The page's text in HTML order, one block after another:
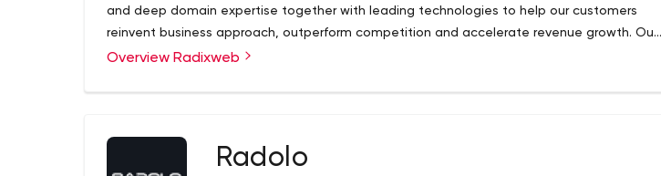
and deep domain expertise together with leading technologies to help our customers
reinvent business approach, outperform competition and accelerate revenue growth. Our
experts have helped over 2900+ SMBs to Fortune 500 companies to adopt new
Custom Software Development
Cloud Consulting & Computing
Application Modernization
Overview Radixweb
Radolo